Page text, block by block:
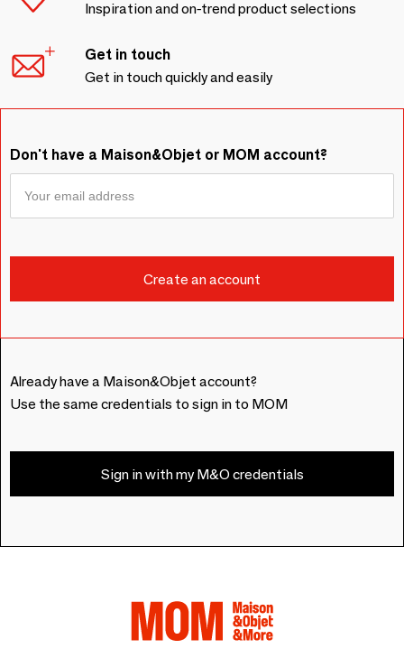
Inspiration and on-trend product selections
Get in touch
Get in touch quickly and easily
Don't have a Maison&Objet or MOM account?
Already have a Maison&Objet account?
Use the same credentials to sign in to MOM
Sign in with my M&O credentials